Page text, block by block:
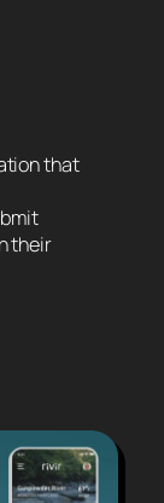
that
their